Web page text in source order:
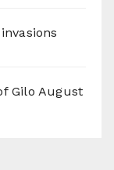
Gilo August